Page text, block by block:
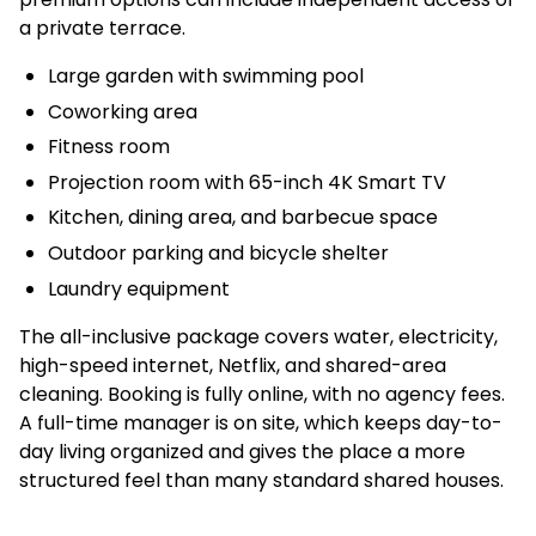
a private terrace.
Large garden with swimming pool
Coworking area
Fitness room
Projection room with 65-inch 4K Smart TV
Kitchen, dining area, and barbecue space
Outdoor parking and bicycle shelter
Laundry equipment
The all-inclusive package covers water, electricity,
high-speed internet, Netflix, and shared-area
cleaning. Booking is fully online, with no agency fees.
A full-time manager is on site, which keeps day-to-
day living organized and gives the place a more
structured feel than many standard shared houses.